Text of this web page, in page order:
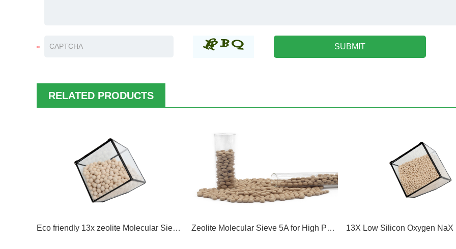
RELATED PRODUCTS
Eco friendly 13x zeolite Molecular Sieve Removal of H2O, Mercaptans, Sulphur Compounds Zeolite Molecular Sieve 5A for High Purity Nitrogen Oxygen Hydrogen Purification Nature Gas Inert Gases Separation Of Isobutane and n butane